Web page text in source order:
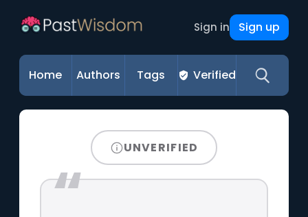
Sign in Sign up
Home Authors Tags Verified
UNVERIFIED